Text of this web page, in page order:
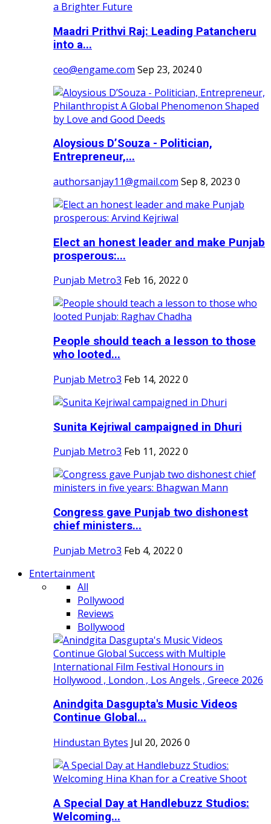
Maadri Prithvi Raj: Leading Patancheru
into a...
ceo@engame.com Sep 23, 20240
Aloysious D’Souza - Politician,
Entrepreneur,...
authorsanjay11@gmail.com Sep 8, 2023 0
Elect an honest leader and make Punjab
prosperous:...
Punjab Metro3 Feb 16, 2022 0
People should teach a lesson to those
who looted...
Punjab Metro3 Feb 14, 2022 0
Sunita Kejriwal campaigned in Dhuri
Punjab Metro3 Feb 11, 2022 0
Congress gave Punjab two dishonest
chief ministers...
Punjab Metro3 Feb 4, 2022 0
Entertainment
All
Pollywood
Reviews
Bollywood
Anindgita Dasgupta's Music Videos
Continue Global...
Hindustan Bytes Jul 20, 2026 0
A Special Day at Handlebuzz Studios:
Welcoming...